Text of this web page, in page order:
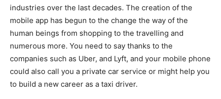
industries over the last decades. The creation of the
mobile app has begun to the change the way of the
human beings from shopping to the travelling and
numerous more. You need to say thanks to the
companies such as Uber, and Lyft, and your mobile phone
could also call you a private car service or might help you
to build a new career as a taxi driver.